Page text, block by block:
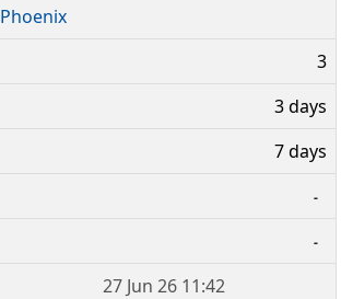
Phoenix
3
3 days
7 days
-
-
27 Jun 26 11:42